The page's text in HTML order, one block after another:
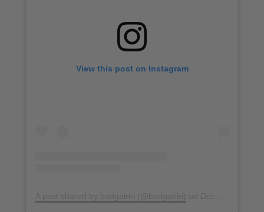
View this post on Instagram